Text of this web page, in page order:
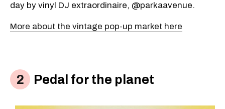
day by vinyl DJ extraordinaire, @parkaavenue.
More about the vintage pop-up market here
Pedal for the planet